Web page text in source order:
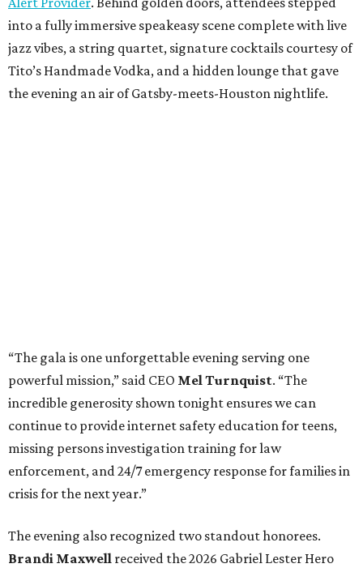
into a fully immersive speakeasy scene complete with live
jazz vibes, a string quartet, signature cocktails courtesy of
Tito’s Handmade Vodka, and a hidden lounge that gave
the evening an air of Gatsby-meets-Houston nightlife.
“The gala is one unforgettable evening serving one
powerful mission,” said CEO Mel Turnquist. “The
incredible generosity shown tonight ensures we can
continue to provide internet safety education for teens,
missing persons investigation training for law
enforcement, and 24/7 emergency response for families in
crisis for the next year.”
The evening also recognized two standout honorees.
Brandi Maxwell received the 2026 Gabriel Lester Hero